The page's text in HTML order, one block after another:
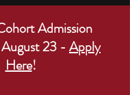
Admission
23 - Apply
Here!